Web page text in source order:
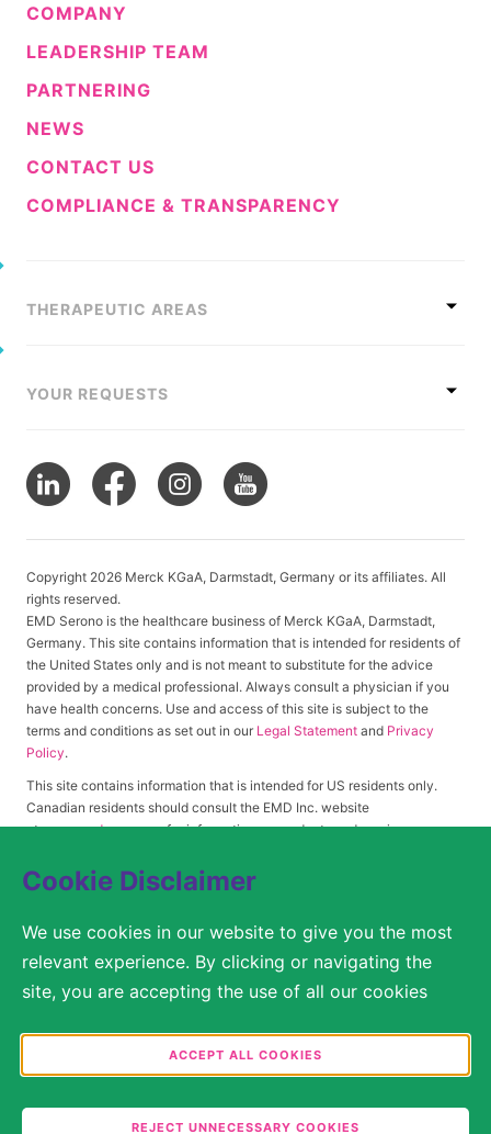
Cookie Disclaimer
We use cookies in our website to give you the most
relevant experience. By clicking or navigating the
site, you are accepting the use of all our cookies
You are free to decide in the Cookie Settings which
categories you would like to permit. Please note that
depending on what you select, the full functionality
ACCEPT ALL COOKIES
REJECT UNNECESSARY COOKIES
COMPANY
LEADERSHIP TEAM
PARTNERING
NEWS
CONTACT US
COMPLIANCE & TRANSPARENCY
THERAPEUTIC AREAS
YOUR REQUESTS
Copyright 2026 Merck KGaA, Darmstadt, Germany or its affiliates. All
rights reserved.
EMD Serono is the healthcare business of Merck KGaA, Darmstadt,
Germany. This site contains information that is intended for residents of
the United States only and is not meant to substitute for the advice
provided by a medical professional. Always consult a physician if you
have health concerns. Use and access of this site is subject to the
terms and conditions as set out in our Legal Statement and Privacy
Policy.
This site contains information that is intended for US residents only.
Canadian residents should consult the EMD Inc. website
atwww.emdserono.cafor information on products and services
© 2026 Merck KGaA, Darmstadt, Germany or its affiliates
SITEMAP
LEGAL STATEMENT
PRIVACY POLICY
COOKIE SETTINGS